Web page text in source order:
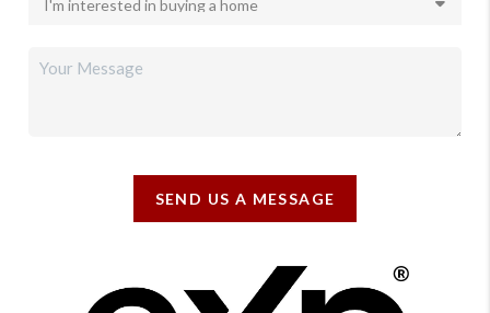
SEND US A MESSAGE